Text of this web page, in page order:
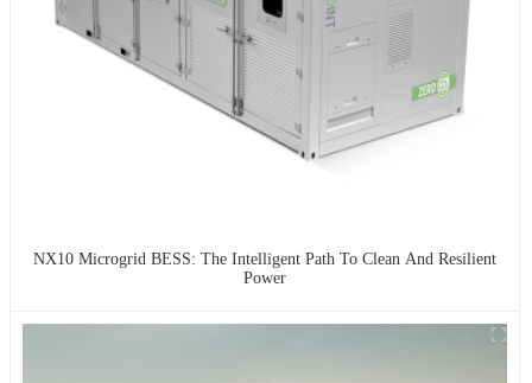
NX10 Microgrid BESS: The Intelligent Path To Clean And Resilient
Power